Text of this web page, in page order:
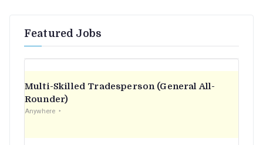
Featured Jobs
Multi-Skilled Tradesperson (General All-
Rounder)
Anywhere